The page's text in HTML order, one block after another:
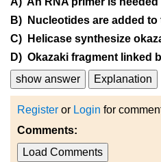
B) Nucleotides are added to
C) Helicase synthesize
D) Okazaki fragment linked
show answer
Explanation
Register or Login for
Comments:
Load Comments